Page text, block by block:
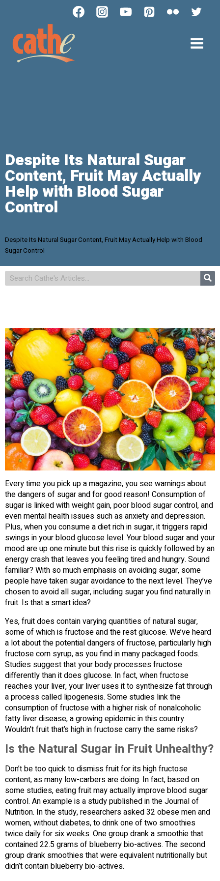
Despite Its Natural Sugar
Content, Fruit May Actually
Help with Blood Sugar
Control
Despite Its Natural Sugar Content, Fruit May Actually Help with Blood
Sugar Control
Every time you pick up a magazine, you see warnings about
the dangers of sugar and for good reason! Consumption of
sugar is linked with weight gain, poor blood sugar control, and
even mental health issues such as anxiety and depression.
Plus, when you consume a diet rich in sugar, it triggers rapid
swings in your blood glucose level. Your blood sugar and your
mood are up one minute but this rise is quickly followed by an
energy crash that leaves you feeling tired and hungry. Sound
familiar? With so much emphasis on avoiding sugar, some
people have taken sugar avoidance to the next level. They’ve
chosen to avoid all sugar, including sugar you find naturally in
fruit. Is that a smart idea?
Yes, fruit does contain varying quantities of natural sugar,
some of which is fructose and the rest glucose. We’ve heard
a lot about the potential dangers of fructose, particularly high
fructose corn syrup, as you find in many packaged foods.
Studies suggest that your body processes fructose
differently than it does glucose. In fact, when fructose
reaches your liver, your liver uses it to synthesize fat through
a process called lipogenesis. Some studies link the
consumption of fructose with a higher risk of nonalcoholic
fatty liver disease, a growing epidemic in this country.
Wouldn’t fruit that’s high in fructose carry the same risks?
Is the Natural Sugar in Fruit Unhealthy?
Don’t be too quick to dismiss fruit for its high fructose
content, as many low-carbers are doing. In fact, based on
some studies, eating fruit may actually improve blood sugar
control. An example is a study published in the Journal of
Nutrition. In the study, researchers asked 32 obese men and
women, without diabetes, to drink one of two smoothies
twice daily for six weeks. One group drank a smoothie that
contained 22.5 grams of blueberry bio-actives. The second
group drank smoothies that were equivalent nutritionally but
didn’t contain blueberry bio-actives.